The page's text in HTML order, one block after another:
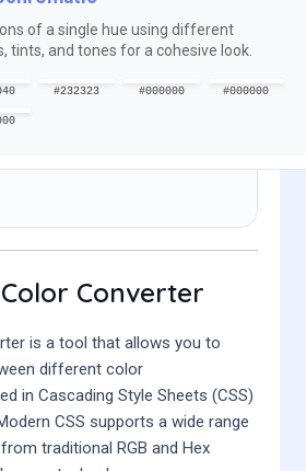
of a single hue using different
tints, and tones for a cohesive look.
#232323 #000000 #000000
Converter
is a tool that allows you to
different color
in Cascading Style Sheets (CSS)
CSS supports a wide range
traditional RGB and Hex